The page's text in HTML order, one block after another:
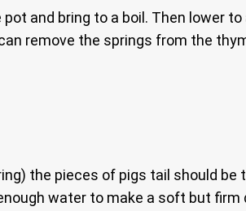
and bring to a boil. Then lower to
remove the springs from the
the pieces of pigs tail should
water to make a soft but